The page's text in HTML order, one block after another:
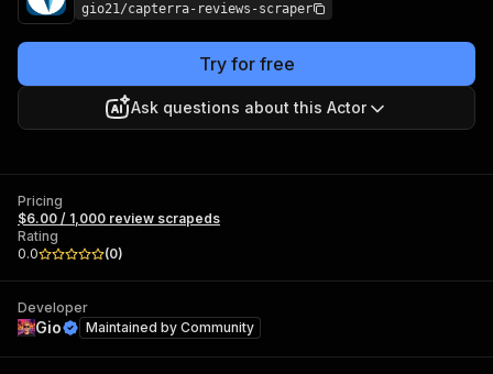
gio21/capterra-reviews-scraper
Try for free
Ask questions about this Actor
Pricing
$6.00 / 1,000 review scrapeds
Rating
0.0
(0)
Developer
Gio Maintained by Community